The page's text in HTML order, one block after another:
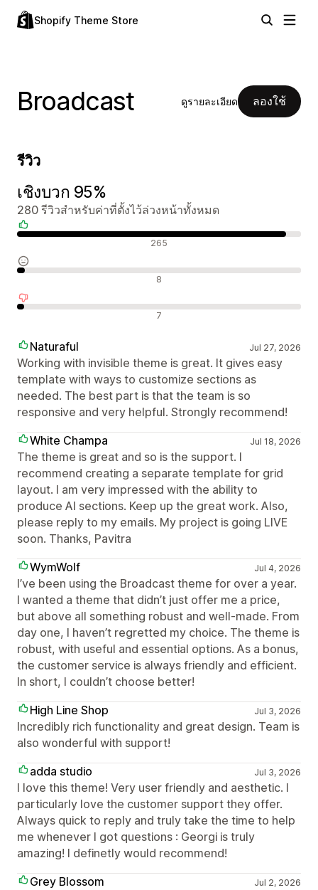
Shopify Theme Store
Broadcast ดูรายละเอียด ลองใช้
รีวิว
เชิงบวก 95%
280 รีวิวสำหรับค่าที่ตั้งไว้ล่วงหน้าทั้งหมด
265
8
7
Naturaful Jul 27, 2026
Working with invisible theme is great. It gives easy
template with ways to customize sections as
needed. The best part is that the team is so
responsive and very helpful. Strongly recommend!
White Champa
Jul 18, 2026
The theme is great and so is the support. I
recommend creating a separate template for grid
layout. I am very impressed with the ability to
produce AI sections. Keep up the great work. Also,
please reply to my emails. My project is going LIVE
soon. Thanks, Pavitra
WymWolf
Jul 4, 2026
I’ve been using the Broadcast theme for over a year.
I wanted a theme that didn’t just offer me a price,
but above all something robust and well-made. From
day one, I haven’t regretted my choice. The theme is
robust, with useful and essential options. As a bonus,
the customer service is always friendly and efficient.
In short, I couldn’t choose better!
High Line Shop
Jul 3, 2026
Incredibly rich functionality and great design. Team is
also wonderful with support!
adda studio
Jul 3, 2026
I love this theme! Very user friendly and aesthetic. I
particularly love the customer support they offer.
Always quick to reply and truly take the time to help
me whenever I got questions : Georgi is truly
amazing! I definetly would recommend!
Grey Blossom
Jul 2, 2026